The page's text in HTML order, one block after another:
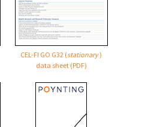
CEL-FI GO G32 (stationary)
data sheet (PDF)